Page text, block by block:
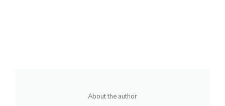
About the author